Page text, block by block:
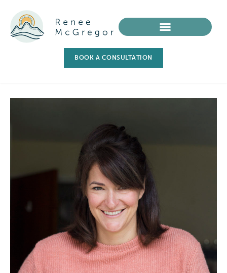
BOOK A CONSULTATION